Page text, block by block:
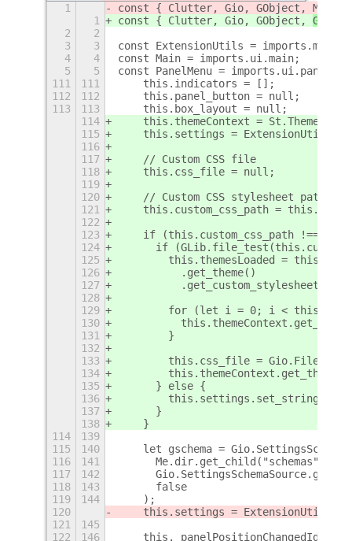
1 const { Clutter, Gio, GObject,
1
const { Clutter, Gio, GObject, GLib,
2
2
3
3
const ExtensionUtils =
4
4
const Main = imports.ui.main;
5
5
const PanelMenu =
111
111
    this.indicators = [];
112
112
    this.panel_button = null;
113
113
    this.box_layout = null;
114
this.themeContext =
115
this.settings =
116
117
    // Custom CSS file
118
    this.css_file = null;
119
120
    // Custom CSS stylesheet path
121
this.custom_css_path =
122
123
if (this.custom_css_path !== "")
124
if
125
this.themesLoaded =
126
          .get_theme()
127
          .get_custom_stylesheets();
128
129
for (let i = 0; i <
130
131
        }
132
133
this.css_file =
134
135
      } else {
136
137
      }
138
    }
114
139
115
140
let gschema =
116
141
117
142
118
143
      false
119
144
    );
120
this.settings =
121
145
122
146
this._panelPositionChangedId =